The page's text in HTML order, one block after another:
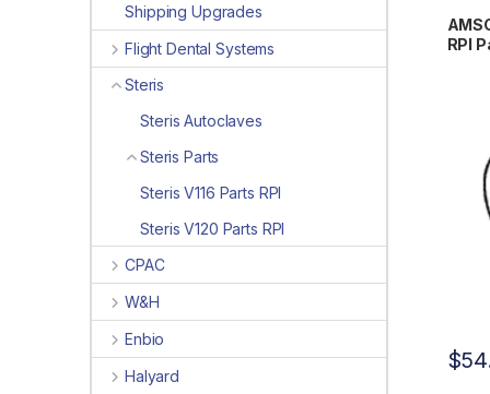
RPI
$
Shipping Upgrades
Flight Dental Systems
Steris
Steris Autoclaves
Steris Parts
Steris V116 Parts RPI
Steris V120 Parts RPI
CPAC
W&H
Enbio
Halyard